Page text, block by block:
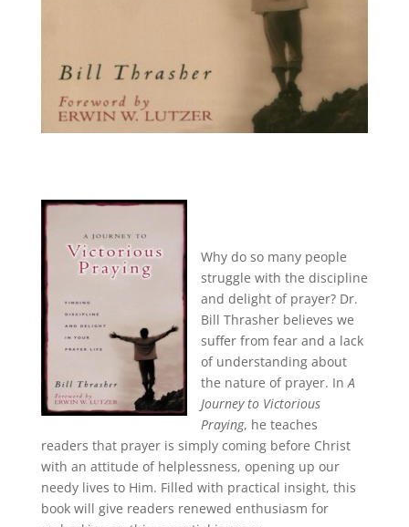
Why do so many people
struggle with the discipline
and delight of prayer? Dr.
Bill Thrasher believes we
suffer from fear and a lack
of understanding about
the nature of prayer. InA
Journey to Victorious
Praying, he teaches
readers that prayer is simply coming before Christ
with an attitude of helplessness, opening up our
needy lives to Him. Filled with practical insight, this
book will give readers renewed enthusiasm for